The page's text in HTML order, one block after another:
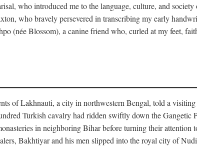
who introduced me to the language, culture, and
who bravely persevered in transcribing my early
(née Blossom), a canine friend who, curled at my feet,
of Lakhnauti, a city in northwestern Bengal, told a
Turkish cavalry had ridden swiftly down the
in neighboring Bihar before turning their
Bakhtiyar and his men slipped into the royal city of